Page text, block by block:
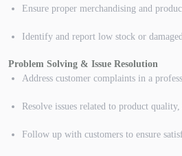
Ensure proper merchandising and
Identify and report low stock or
Problem Solving & Issue Resolution
Address customer complaints in a
Resolve issues related to product
Follow up with customers to ensure